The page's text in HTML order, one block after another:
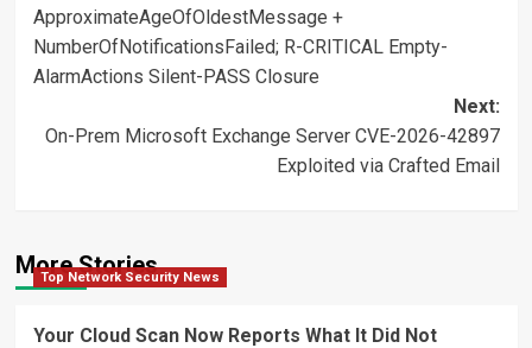
ApproximateAgeOfOldestMessage +
NumberOfNotificationsFailed; R-CRITICAL Empty-
AlarmActions Silent-PASS Closure
Next:
On-Prem Microsoft Exchange Server CVE-2026-42897
Exploited via Crafted Email
More Stories
Top Network Security News
Your Cloud Scan Now Reports What It Did Not